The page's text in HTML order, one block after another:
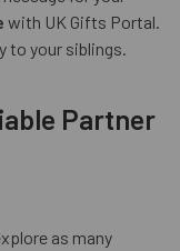
with UK Gifts Portal.
to your siblings.
Partner
as many